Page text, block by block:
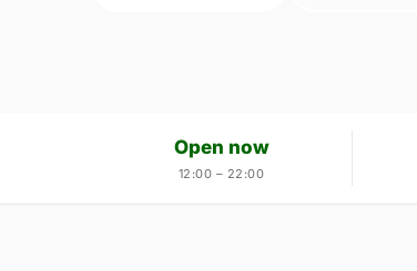
Open now
12:00 – 22:00